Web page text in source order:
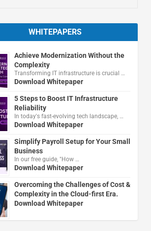
WHITEPAPERS
Achieve Modernization Without the
Complexity
Transforming IT infrastructure is crucial …
Download Whitepaper
5 Steps to Boost IT Infrastructure
Reliability
In today's fast-evolving tech landscape, …
Download Whitepaper
Simplify Payroll Setup for Your Small
Business
In our free guide, "How …
Download Whitepaper
Overcoming the Challenges of Cost &
Complexity in the Cloud-first Era.
Download Whitepaper